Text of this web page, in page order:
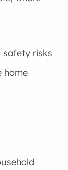
safety risks
home